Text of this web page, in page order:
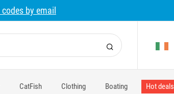
by email
CatFish Clothing Boating Hot deals